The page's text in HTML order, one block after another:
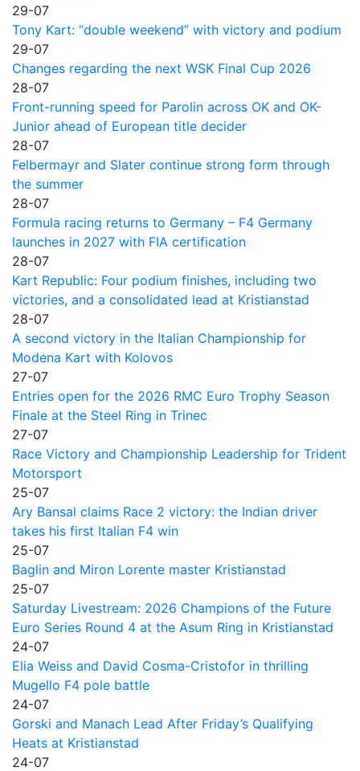
29-07
Tony Kart: “double weekend” with victory and podium
29-07
Changes regarding the next WSK Final Cup 2026
28-07
Front-running speed for Parolin across OK and OK-
Junior ahead of European title decider
28-07
Felbermayr and Slater continue strong form through
the summer
28-07
Formula racing returns to Germany – F4 Germany
launches in 2027 with FIA certification
28-07
Kart Republic: Four podium finishes, including two
victories, and a consolidated lead at Kristianstad
28-07
A second victory in the Italian Championship for
Modena Kart with Kolovos
27-07
Entries open for the 2026 RMC Euro Trophy Season
Finale at the Steel Ring in Trinec
27-07
Race Victory and Championship Leadership for Trident
Motorsport
25-07
Ary Bansal claims Race 2 victory: the Indian driver
takes his first Italian F4 win
25-07
Baglin and Miron Lorente master Kristianstad
25-07
Saturday Livestream: 2026 Champions of the Future
Euro Series Round 4 at the Asum Ring in Kristianstad
24-07
Elia Weiss and David Cosma-Cristofor in thrilling
Mugello F4 pole battle
24-07
Gorski and Manach Lead After Friday’s Qualifying
Heats at Kristianstad
24-07